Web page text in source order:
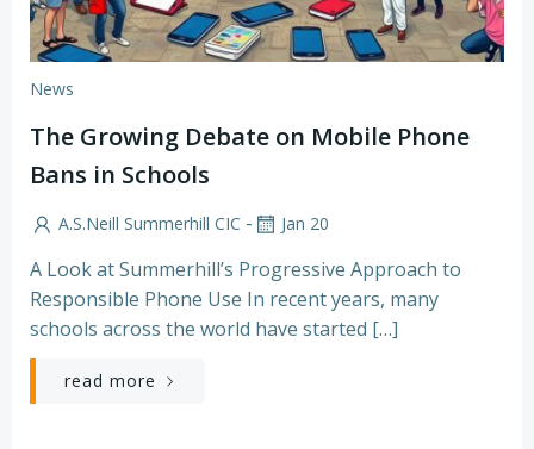
News
The Growing Debate on Mobile Phone
Bans in Schools
A.S.Neill Summerhill CIC - Jan 20
A Look at Summerhill’s Progressive Approach to
Responsible Phone Use In recent years, many
schools across the world have started […]
read more